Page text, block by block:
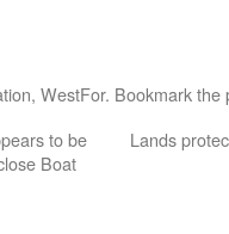
, WestFor. Bookmark the
to be
Boat
Lands